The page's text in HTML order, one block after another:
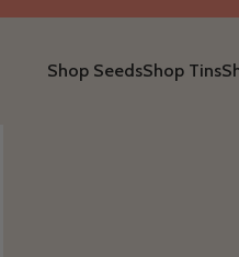
Shop SeedsShop Tins